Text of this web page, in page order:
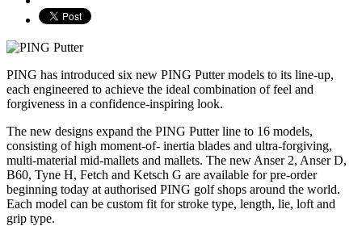
PING has introduced six new PING Putter models to its line-up,
each engineered to achieve the ideal combination of feel and
forgiveness in a confidence-inspiring look.
The new designs expand the PING Putter line to 16 models,
consisting of high moment-of- inertia blades and ultra-forgiving,
multi-material mid-mallets and mallets. The new Anser 2, Anser D,
B60, Tyne H, Fetch and Ketsch G are available for pre-order
beginning today at authorised PING golf shops around the world.
Each model can be custom fit for stroke type, length, lie, loft and
grip type.